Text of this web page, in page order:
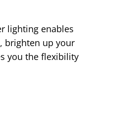
lighting enables
brighten up your
you the flexibility